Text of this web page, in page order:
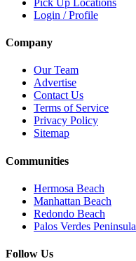
Login / Profile
Company
Our Team
Advertise
Contact Us
Terms of Service
Privacy Policy
Sitemap
Communities
Hermosa Beach
Manhattan Beach
Redondo Beach
Palos Verdes Peninsula
Follow Us